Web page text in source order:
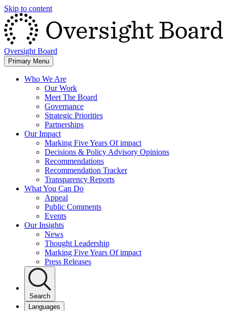
Skip to content
Oversight Board
Primary Menu
Who We Are
Our Work
Meet The Board
Governance
Strategic Priorities
Partnerships
Our Impact
Marking Five Years Of impact
Decisions & Policy Advisory Opinions
Recommendations
Recommendation Tracker
Transparency Reports
What You Can Do
Appeal
Public Comments
Events
Our Insights
News
Thought Leadership
Marking Five Years Of impact
Press Releases
Search
Languages